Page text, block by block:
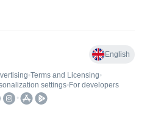
English
•Terms and Licensing•
settings• For developers
•